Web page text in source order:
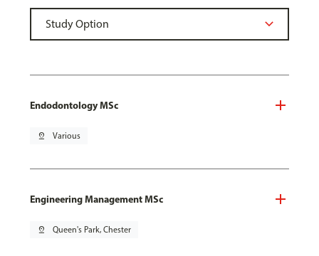
Endodontology MSc
pin_drop Various
Engineering Management MSc
pin_drop Queen's Park, Chester